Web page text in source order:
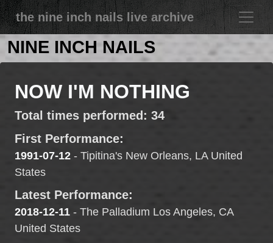
the nine inch nails live archive
NINE INCH NAILS
NOW I'M NOTHING
Total times performed: 34
First Performance:
1991-07-12 - Tipitina's New Orleans, LA United
States
Latest Performance:
2018-12-11 - The Palladium Los Angeles, CA
United States